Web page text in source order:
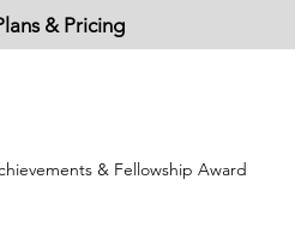
& Pricing
& Fellowship Award